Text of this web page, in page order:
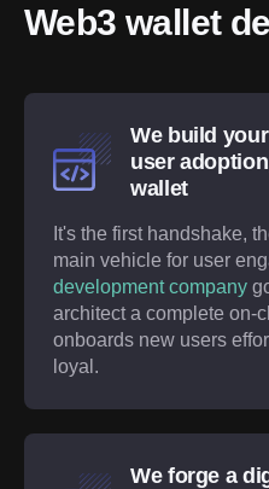
Web3 wallet
We build
user
wallet
It's the first handshake,
main vehicle for user
development company
architect a complete on-
onboards new users
loyal.
We forge a